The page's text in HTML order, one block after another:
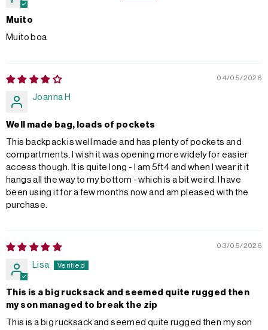
Muito
Muito boa
04/05/2026
Joanna H
Well made bag, loads of pockets
This backpack is well made and has plenty of pockets and
compartments. I wish it was opening more widely for easier
access though. It is quite long - I am 5ft4 and when I wear it it
hangs all the way to my bottom - which is a bit weird. I have
been using it for a few months now and am pleased with the
purchase.
03/05/2026
Lisa
This is a big rucksack and seemed quite rugged then
my son managed to break the zip
This is a big rucksack and seemed quite rugged then my son